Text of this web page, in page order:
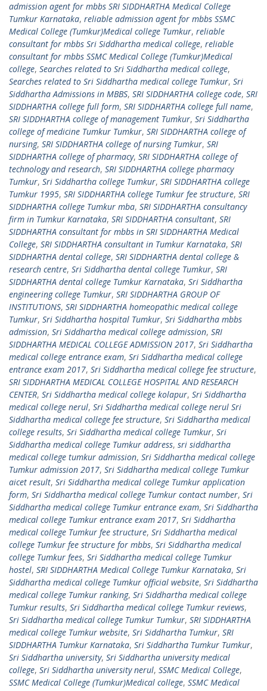
admission agent for mbbs SRI SIDDHARTHA Medical College
Tumkur Karnataka, reliable admission agent for mbbs SSMC
Medical College (Tumkur)Medical college Tumkur, reliable
consultant for mbbs Sri Siddhartha medical college, reliable
consultant for mbbs SSMC Medical College (Tumkur)Medical
college, Searches related to Sri Siddhartha medical college,
Searches related to Sri Siddhartha medical college Tumkur, Sri
Siddhartha Admissions in MBBS, SRI SIDDHARTHA college code, SRI
SIDDHARTHA college full form, SRI SIDDHARTHA college full name,
SRI SIDDHARTHA college of management Tumkur, Sri Siddhartha
college of medicine Tumkur Tumkur, SRI SIDDHARTHA college of
nursing, SRI SIDDHARTHA college of nursing Tumkur, SRI
SIDDHARTHA college of pharmacy, SRI SIDDHARTHA college of
technology and research, SRI SIDDHARTHA college pharmacy
Tumkur, Sri Siddhartha college Tumkur, SRI SIDDHARTHA college
Tumkur 1995, SRI SIDDHARTHA college Tumkur fee structure, SRI
SIDDHARTHA college Tumkur mba, SRI SIDDHARTHA consultancy
firm in Tumkur Karnataka, SRI SIDDHARTHA consultant, SRI
SIDDHARTHA consultant for mbbs in SRI SIDDHARTHA Medical
College, SRI SIDDHARTHA consultant in Tumkur Karnataka, SRI
SIDDHARTHA dental college, SRI SIDDHARTHA dental college &
research centre, Sri Siddhartha dental college Tumkur, SRI
SIDDHARTHA dental college Tumkur Karnataka, Sri Siddhartha
engineering college Tumkur, SRI SIDDHARTHA GROUP OF
INSTITUTIONS, SRI SIDDHARTHA homeopathic medical college
Tumkur, Sri Siddhartha hospital Tumkur, Sri Siddhartha mbbs
admission, Sri Siddhartha medical college admission, SRI
SIDDHARTHA MEDICAL COLLEGE ADMISSION 2017, Sri Siddhartha
medical college entrance exam, Sri Siddhartha medical college
entrance exam 2017, Sri Siddhartha medical college fee structure,
SRI SIDDHARTHA MEDICAL COLLEGE HOSPITAL AND RESEARCH
CENTER, Sri Siddhartha medical college kolapur, Sri Siddhartha
medical college nerul, Sri Siddhartha medical college nerul Sri
Siddhartha medical college fee structure, Sri Siddhartha medical
college results, Sri Siddhartha medical college Tumkur, Sri
Siddhartha medical college Tumkur address, sri siddhartha
medical college tumkur admission, Sri Siddhartha medical college
Tumkur admission 2017, Sri Siddhartha medical college Tumkur
aicet result, Sri Siddhartha medical college Tumkur application
form, Sri Siddhartha medical college Tumkur contact number, Sri
Siddhartha medical college Tumkur entrance exam, Sri Siddhartha
medical college Tumkur entrance exam 2017, Sri Siddhartha
medical college Tumkur fee structure, Sri Siddhartha medical
college Tumkur fee structure for mbbs, Sri Siddhartha medical
college Tumkur fees, Sri Siddhartha medical college Tumkur
hostel, SRI SIDDHARTHA Medical College Tumkur Karnataka, Sri
Siddhartha medical college Tumkur official website, Sri Siddhartha
medical college Tumkur ranking, Sri Siddhartha medical college
Tumkur results, Sri Siddhartha medical college Tumkur reviews,
Sri Siddhartha medical college Tumkur Tumkur, SRI SIDDHARTHA
medical college Tumkur website, Sri Siddhartha Tumkur, SRI
SIDDHARTHA Tumkur Karnataka, Sri Siddhartha Tumkur Tumkur,
Sri Siddhartha university, Sri Siddhartha university medical
college, Sri Siddhartha university nerul, SSMC Medical College,
SSMC Medical College (Tumkur)Medical college, SSMC Medical